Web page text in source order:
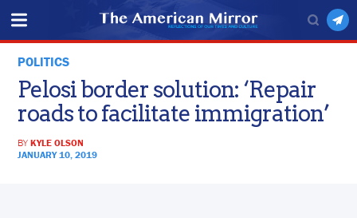
POLITICS
Pelosi border solution: ‘Repair
roads to facilitate immigration’
BYKYLE OLSON
JANUARY 10, 2019